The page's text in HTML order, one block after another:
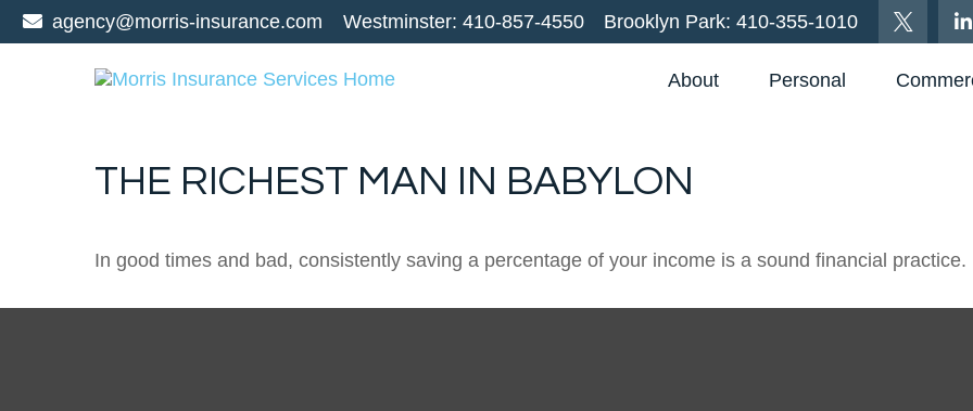
agency@morris-insurance.com Westminster: 410-857-4550 Brooklyn Park: 410-355-1010
About Personal
THE RICHEST MAN IN BABYLON
In good times and bad, consistently saving a percentage of your income is a sound financial practice.